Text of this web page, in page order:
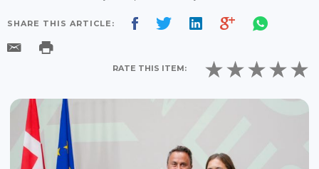
SHARE THIS ARTICLE:
RATE THIS ITEM: